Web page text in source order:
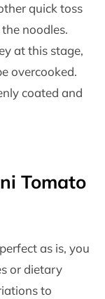
quick toss
noodles.
at this stage,
overcooked.
coated and
Tomato
as is, you
or dietary
to